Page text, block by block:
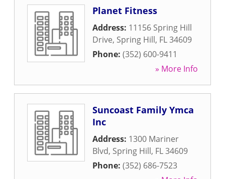
Planet Fitness
Address: 11156 Spring Hill
Drive, Spring Hill, FL34609
Phone: (352) 600-9411
» More Info
Suncoast Family Ymca
Inc
Address: 1300 Mariner
Blvd, Spring Hill, FL34609
Phone: (352) 686-7523